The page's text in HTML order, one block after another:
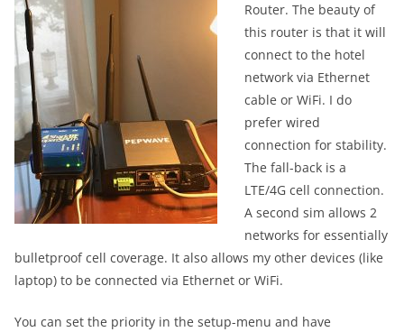
Router. The beauty of
this router is that it will
connect to the hotel
network via Ethernet
cable or WiFi. I do
prefer wired
connection for stability.
The fall-back is a
LTE/4G cell connection.
A second sim allows 2
networks for essentially
bulletproof cell coverage. It also allows my other devices (like
laptop) to be connected via Ethernet or WiFi.
You can set the priority in the setup-menu and have